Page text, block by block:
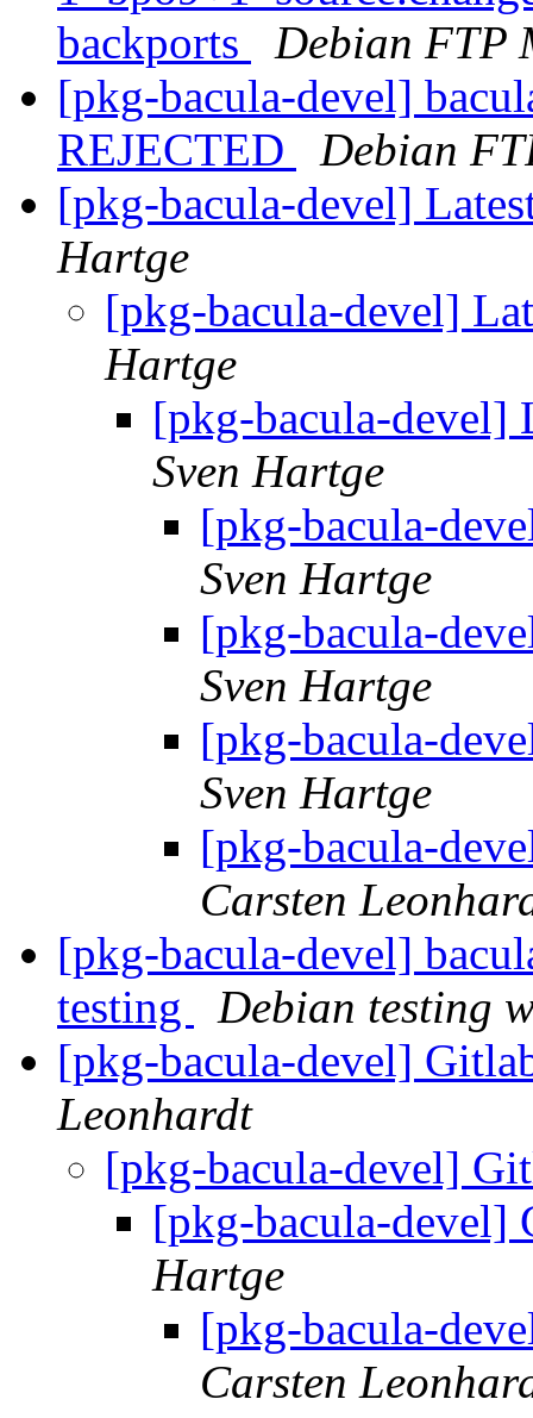
backports
Debian FTP
[pkg-bacula-devel]
REJECTED
Debian
[pkg-bacula-devel]
Hartge
[pkg-bacula-devel]
Hartge
[pkg-bacula-devel]
Sven Hartge
[pkg-bacula-
Sven Hartge
[pkg-bacula-
Sven Hartge
[pkg-bacula-
Sven Hartge
[pkg-bacula-
Carsten
[pkg-bacula-devel]
testing
Debian testing
[pkg-bacula-devel]
Leonhardt
[pkg-bacula-devel]
[pkg-bacula-
Hartge
[pkg-bacula-
Carsten